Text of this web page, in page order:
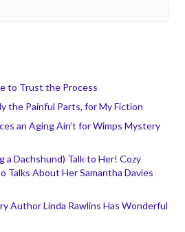
to Trust the Process
the Painful Parts, for My Fiction
an Aging Ain’t for Wimps Mystery
a Dachshund) Talk to Her! Cozy
Talks About Her Samantha Davies
Author Linda Rawlins Has Wonderful